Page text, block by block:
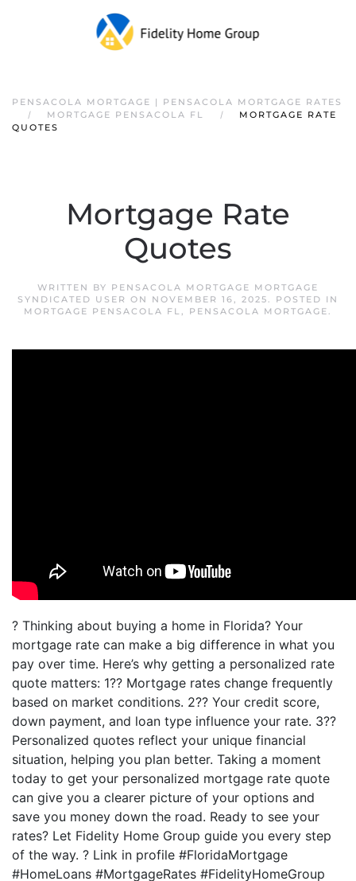
PENSACOLA MORTGAGE | PENSACOLA MORTGAGE RATES
MORTGAGE PENSACOLA FL
MORTGAGE RATE
QUOTES
Mortgage Rate
Quotes
WRITTEN BY PENSACOLA MORTGAGE MORTGAGE
SYNDICATED USER ON NOVEMBER 16, 2025. POSTED IN
MORTGAGE PENSACOLA FL, PENSACOLA MORTGAGE.
? Thinking about buying a home in Florida? Your
mortgage rate can make a big difference in what you
pay over time. Here’s why getting a personalized rate
quote matters: 1?? Mortgage rates change frequently
based on market conditions. 2?? Your credit score,
down payment, and loan type influence your rate. 3??
Personalized quotes reflect your unique financial
situation, helping you plan better. Taking a moment
today to get your personalized mortgage rate quote
can give you a clearer picture of your options and
save you money down the road. Ready to see your
rates? Let Fidelity Home Group guide you every step
of the way. ? Link in profile #FloridaMortgage
#HomeLoans #MortgageRates #FidelityHomeGroup